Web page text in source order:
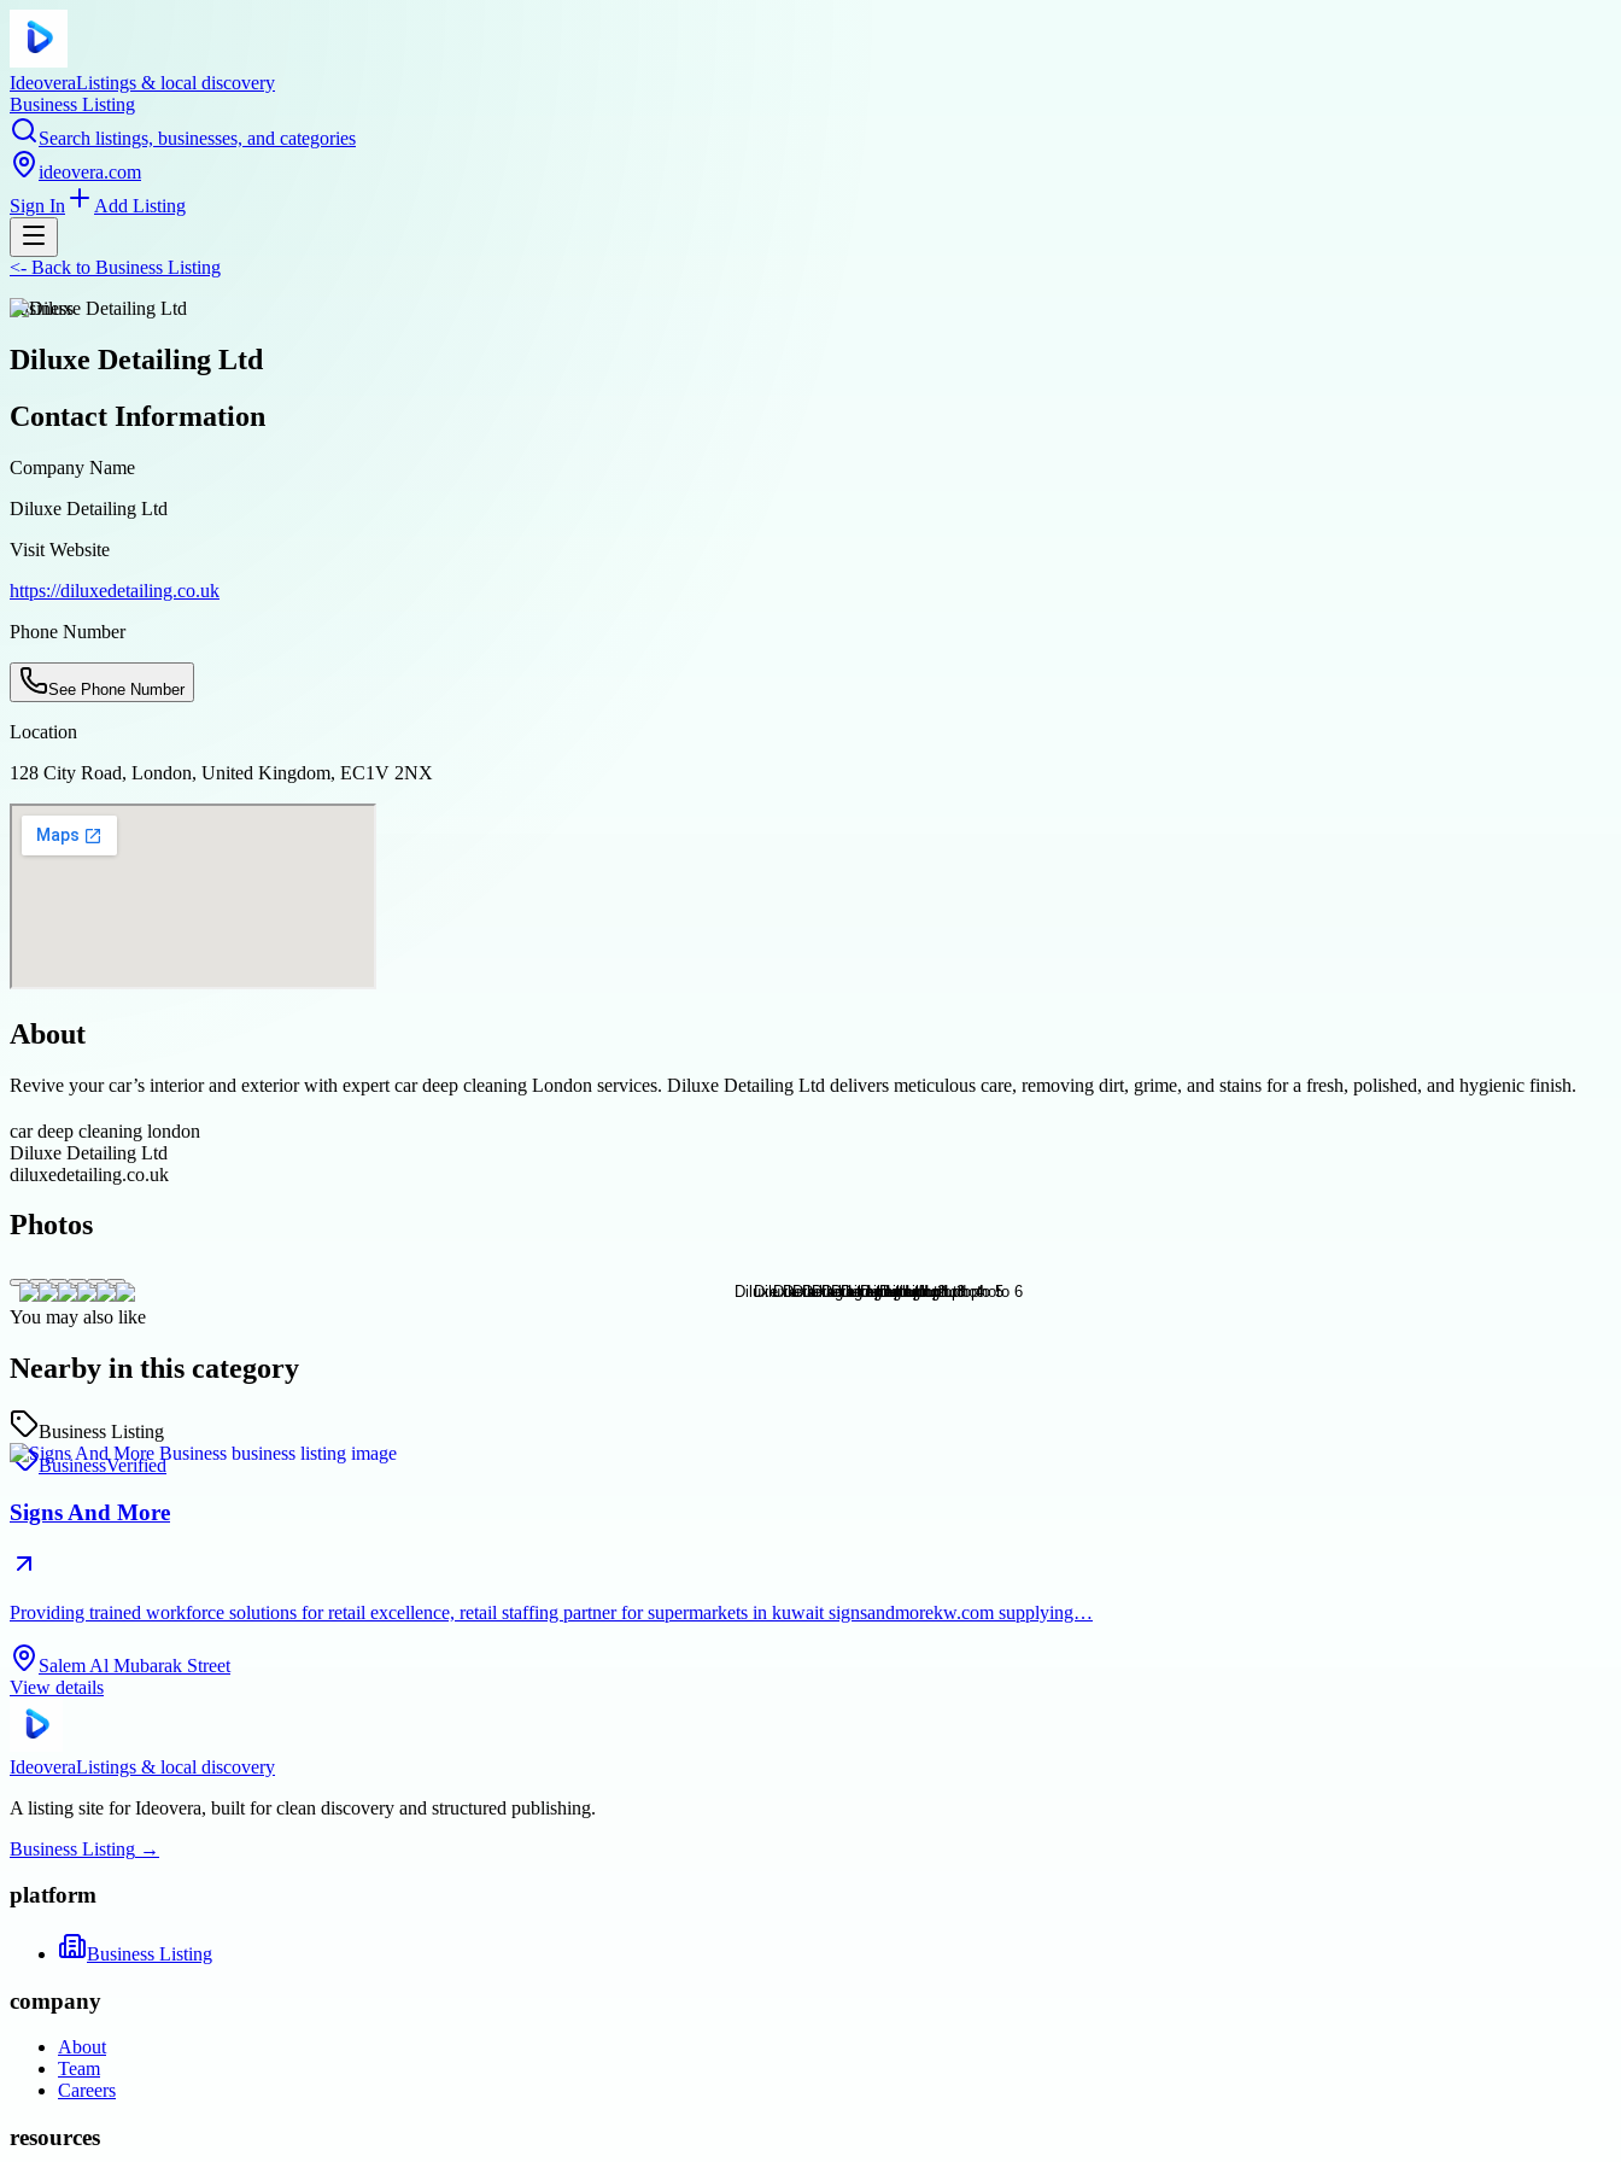
IdeoveraListings & local discovery
Business Listing
Search listings, businesses, and categories
ideovera.com
Sign In
Add Listing
<- Back to Business Listing
business
Diluxe Detailing Ltd
Contact Information
Company Name
Diluxe Detailing Ltd
Visit Website
https://diluxedetailing.co.uk
Phone Number
See Phone Number
Location
128 City Road, London, United Kingdom, EC1V 2NX
About
Revive your car’s interior and exterior with expert car deep cleaning London services. Diluxe Detailing Ltd delivers meticulous care, removing dirt, grime, and stains for a fresh, polished, and hygienic finish.
car deep cleaning london
Diluxe Detailing Ltd
diluxedetailing.co.uk
Photos
You may also like
Nearby in this category
Business Listing
BusinessVerified
Signs And More
Providing trained workforce solutions for retail excellence, retail staffing partner for supermarkets in kuwait signsandmorekw.com supplying…
Salem Al Mubarak Street
View details
IdeoveraListings & local discovery
A listing site for Ideovera, built for clean discovery and structured publishing.
Business Listing →
platform
Business Listing
company
About
Team
Careers
resources